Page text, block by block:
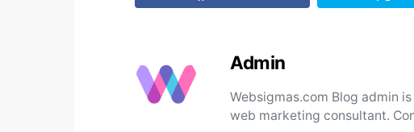
Admin
Websigmas.com Blog admin
web marketing consultant.